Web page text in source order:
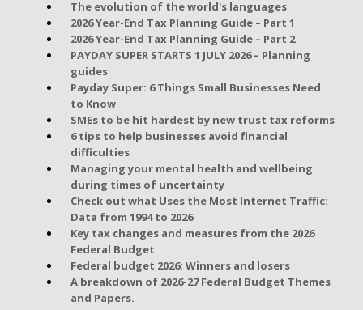
The evolution of the world's languages
2026 Year-End Tax Planning Guide – Part 1
2026 Year-End Tax Planning Guide – Part 2
PAYDAY SUPER STARTS 1 JULY 2026 – Planning
guides
Payday Super: 6 Things Small Businesses Need
to Know
SMEs to be hit hardest by new trust tax reforms
6 tips to help businesses avoid financial
difficulties
Managing your mental health and wellbeing
during times of uncertainty
Check out what Uses the Most Internet Traffic:
Data from 1994 to 2026
Key tax changes and measures from the 2026
Federal Budget
Federal budget 2026: Winners and losers
A breakdown of 2026-27 Federal Budget Themes
and Papers.